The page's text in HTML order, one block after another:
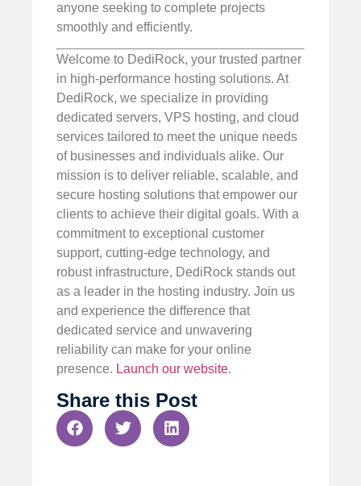
anyone seeking to complete projects
smoothly and efficiently.
Welcome to DediRock, your trusted partner
in high-performance hosting solutions. At
DediRock, we specialize in providing
dedicated servers, VPS hosting, and cloud
services tailored to meet the unique needs
of businesses and individuals alike. Our
mission is to deliver reliable, scalable, and
secure hosting solutions that empower our
clients to achieve their digital goals. With a
commitment to exceptional customer
support, cutting-edge technology, and
robust infrastructure, DediRock stands out
as a leader in the hosting industry. Join us
and experience the difference that
dedicated service and unwavering
reliability can make for your online
presence. Launch our website.
Share this Post